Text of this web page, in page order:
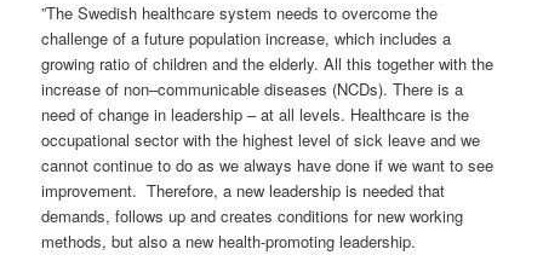
”TheSwedish healthcaresystem needstoovercome the
challenge of afuture population increase, which includes a
growing ratio ofchildren and theelderly. All this togetherwiththe
increase of non–communicablediseases (NCDs). There is a
need ofchange in leadership – at all levels. Healthcare is the
occupational sector withthe highestlevel ofsick leave and we
cannot continue to do as we always havedone if we want to see
improvement. Therefore, a new leadership is needed that
demands, follows up and creates conditions for new working
methods, but also a new health-promoting leadership.